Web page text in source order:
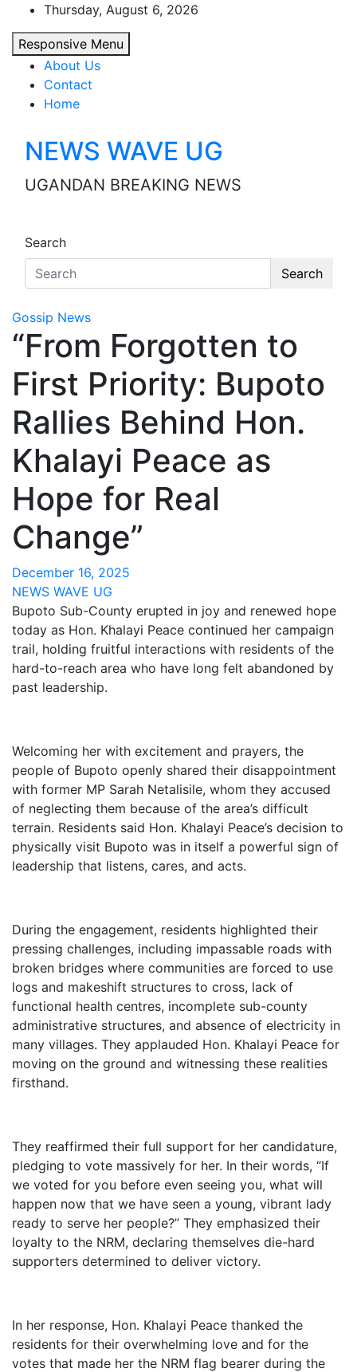
content
Thursday, August 6, 2026
Responsive Menu
About Us
Contact
Home
NEWS WAVE UG
UGANDAN BREAKING NEWS
Search
Search
Gossip News
“From Forgotten to
First Priority: Bupoto
Rallies Behind Hon.
Khalayi Peace as
Hope for Real
Change”
December 16, 2025
NEWS WAVE UG
Bupoto Sub-County erupted in joy and renewed hope
today as Hon. Khalayi Peace continued her campaign
trail, holding fruitful interactions with residents of the
hard-to-reach area who have long felt abandoned by
past leadership.
Welcoming her with excitement and prayers, the
people of Bupoto openly shared their disappointment
with former MP Sarah Netalisile, whom they accused
of neglecting them because of the area’s difficult
terrain. Residents said Hon. Khalayi Peace’s decision to
physically visit Bupoto was in itself a powerful sign of
leadership that listens, cares, and acts.
During the engagement, residents highlighted their
pressing challenges, including impassable roads with
broken bridges where communities are forced to use
logs and makeshift structures to cross, lack of
functional health centres, incomplete sub-county
administrative structures, and absence of electricity in
many villages. They applauded Hon. Khalayi Peace for
moving on the ground and witnessing these realities
firsthand.
They reaffirmed their full support for her candidature,
pledging to vote massively for her. In their words, “If
we voted for you before even seeing you, what will
happen now that we have seen a young, vibrant lady
ready to serve her people?” They emphasized their
loyalty to the NRM, declaring themselves die-hard
supporters determined to deliver victory.
In her response, Hon. Khalayi Peace thanked the
residents for their overwhelming love and for the
votes that made her the NRM flag bearer during the